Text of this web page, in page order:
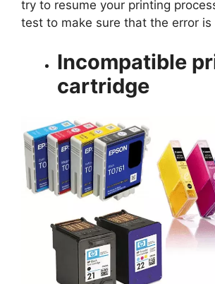
try to resume your printing
test to make sure that the error is
Incompatible
cartridge